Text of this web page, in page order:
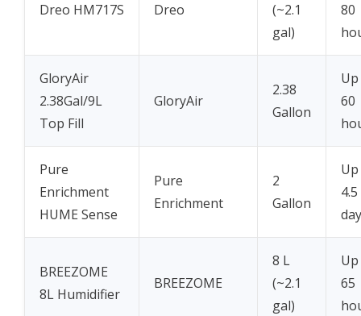
Dreo HM717S Dreo
(~2.1
gal)
80
GloryAir
2.38Gal/9L
Top Fill
GloryAir
2.38
Gallon
60
Pure
Enrichment
HUME Sense
Pure
Enrichment
2
Gallon
4.5
BREEZOME
8L Humidifier
BREEZOME
8 L
(~2.1
gal)
65